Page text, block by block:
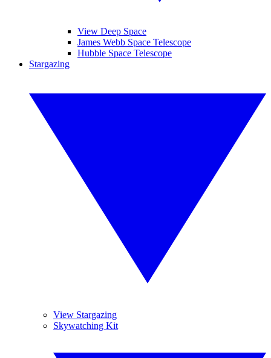
View Deep Space
James Webb Space Telescope
Hubble Space Telescope
Stargazing
View Stargazing
Skywatching Kit